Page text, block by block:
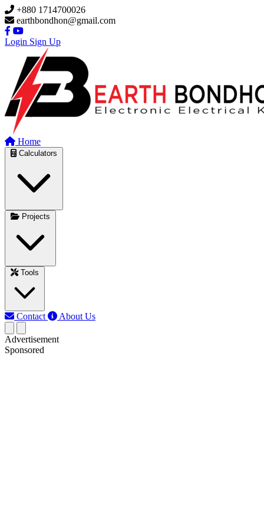
Skip to main content
+880 1714700026
earthbondhon@gmail.com
Login Sign Up
Home
Calculators
Projects
Tools
Contact About Us
Advertisement
Sponsored